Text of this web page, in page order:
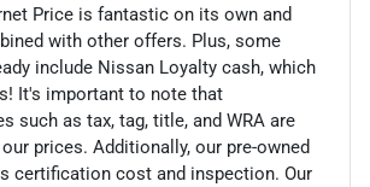
Price is fantastic on its own and
with other offers. Plus, some
include Nissan Loyalty cash, which
It's important to note that
such as tax, tag, title, and WRA are
prices. Additionally, our pre-owned
certification cost and inspection. Our